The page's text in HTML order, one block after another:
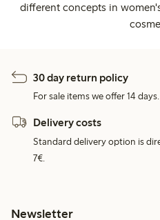
different concepts in
30 day return policy
For sale items we offer 14 days.
Delivery costs
Standard delivery option is
7€.
Newsletter